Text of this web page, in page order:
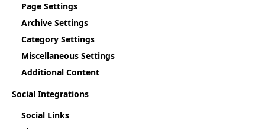
Page Settings
Archive Settings
Category Settings
Miscellaneous Settings
Additional Content
Social Integrations
Social Links